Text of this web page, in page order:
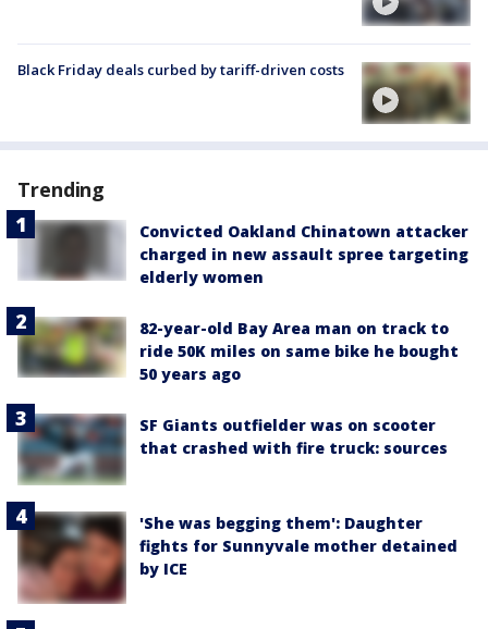
Black Friday deals curbed by tariff-driven costs
Trending
Convicted Oakland Chinatown attacker
charged in new assault spree targeting
elderly women
82-year-old Bay Area man on track to
ride 50K miles on same bike he bought
50 years ago
SF Giants outfielder was on scooter
that crashed with fire truck: sources
'She was begging them': Daughter
fights for Sunnyvale mother detained
by ICE